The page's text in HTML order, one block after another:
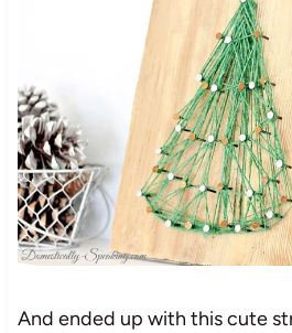
And ended up with this cute